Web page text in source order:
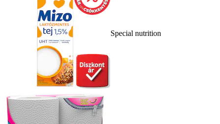
Special nutrition